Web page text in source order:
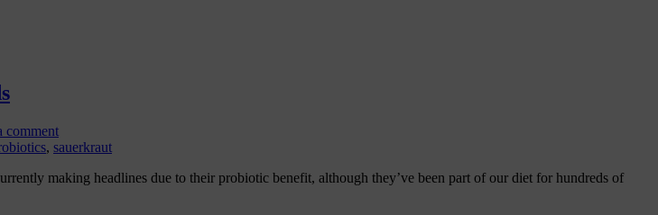
comment
, sauerkraut
making headlines due to their probiotic benefit, although they’ve been part of our diet for hundreds of